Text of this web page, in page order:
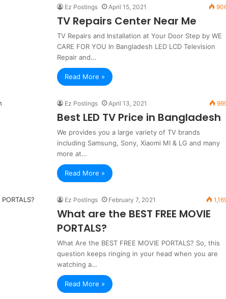
Ez Postings April 15, 2021
TV Repairs Center Near Me
TV Repairs and Installation at Your Door Step by WE
CARE FOR YOU In Bangladesh LED LCD Television
Repair and…
Read More »
Ez Postings April 13, 2021
Best LED TV Price in Bangladesh
We provides you a large variety of TV brands
including Samsung, Sony, Xiaomi MI & LG and many
more at…
Read More »
Ez Postings February 7, 2021
What are the BEST FREE MOVIE
PORTALS?
What Are the BEST FREE MOVIE PORTALS? So, this
question keeps ringing in your head when you are
watching a…
Read More »